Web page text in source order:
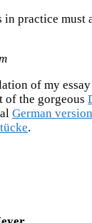
in practice must
of my
the gorgeous
German version
.